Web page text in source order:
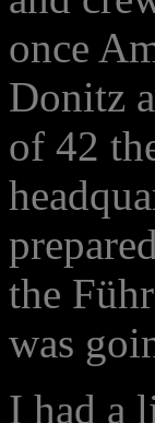
once
Donitz
of 42
the
was
I had a